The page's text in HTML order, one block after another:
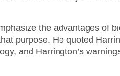
the advantages of
purpose. He quoted
and Harrington’s